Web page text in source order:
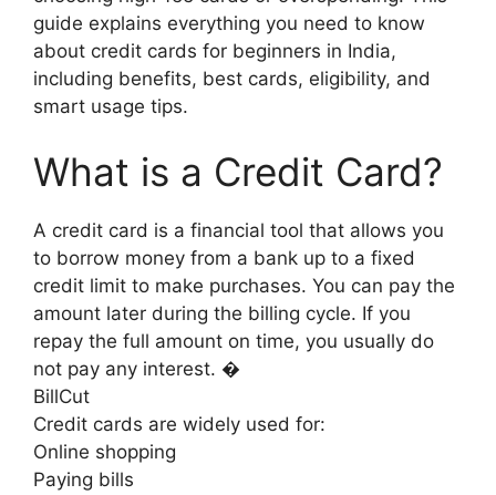
guide explains everything you need to know
about credit cards for beginners in India,
including benefits, best cards, eligibility, and
smart usage tips.
What is a Credit Card?
A credit card is a financial tool that allows you
to borrow money from a bank up to a fixed
credit limit to make purchases. You can pay the
amount later during the billing cycle. If you
repay the full amount on time, you usually do
not pay any interest. �
BillCut
Credit cards are widely used for:
Online shopping
Paying bills